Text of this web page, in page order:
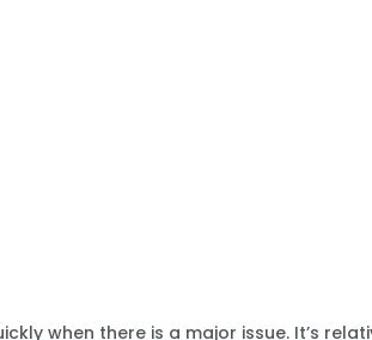
when there is a major issue. It’s